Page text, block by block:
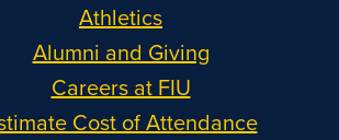
Athletics
Alumni and Giving
Careers at FIU
Cost of Attendance